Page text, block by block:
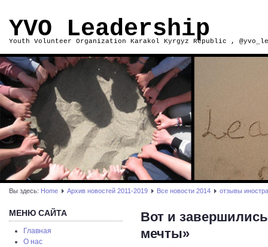
YVO Leadership
Youth Volunteer Organization Karakol Kyrgyz Republic ,
Вы здесь: Home Архив новостей 2011-2019 Все новости 2014 отзывы
МЕНЮ САЙТА
Главная
О нас
Вот и
мечты»